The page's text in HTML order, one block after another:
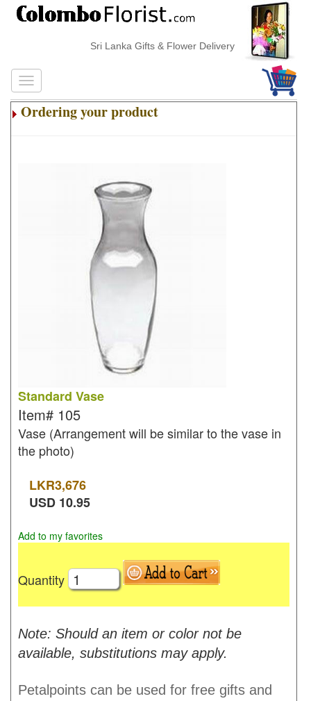
Sri Lanka Gifts & Flower Delivery
Ordering your product
Standard Vase
Item# 105
Vase (Arrangement will be similar to the vase in
the photo)
LKR3,676
USD 10.95
Add to my favorites
Quantity
Note: Should an item or color not be
available, substitutions may apply.
Petalpoints can be used for free gifts and